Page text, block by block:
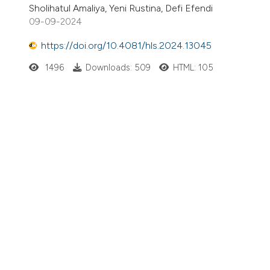
Sholihatul Amaliya, Yeni Rustina, Defi Efendi
09-09-2024
https://doi.org/10.4081/hls.2024.13045
1496 Downloads: 509 HTML: 105